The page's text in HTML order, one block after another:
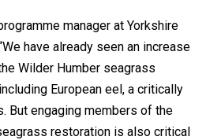
manager at Yorkshire
have already seen an increase
Wilder Humber seagrass
European eel, a critically
But engaging members of the
restoration is also critical